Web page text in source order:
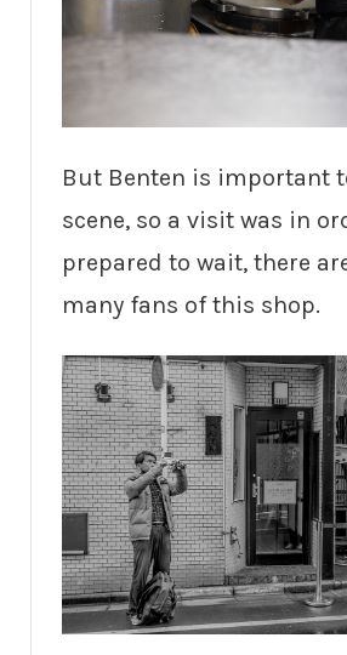
But Benten is important
scene, so a visit was in
prepared to wait, there
many fans of this shop.